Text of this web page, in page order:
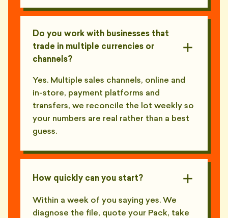
Do you work with businesses that
trade in multiple currencies or
channels?
Yes. Multiple sales channels, online and
in-store, payment platforms and
transfers, we reconcile the lot weekly so
your numbers are real rather than a best
guess.
How quickly can you start?
Within a week of you saying yes. We
diagnose the file, quote your Pack, take